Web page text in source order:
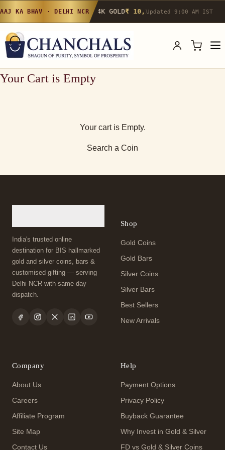
AAJ KA BHAV · DELHI NCR 24K GOLD₹ 10,142/g▲ 0.4% 22K GOLD
Updated 9:00 AM IST
Your Cart is Empty
Your cart is Empty.
Search a Coin
India's trusted online
destination for BIS hallmarked
gold and silver coins, bars &
customised gifting — serving
Delhi NCR with same-day
dispatch.
Shop
Gold Coins
Gold Bars
Silver Coins
Silver Bars
Best Sellers
New Arrivals
Company
About Us
Careers
Affiliate Program
Site Map
Contact Us
Help
Payment Options
Privacy Policy
Buyback Guarantee
Why Invest in Gold & Silver
FD vs Gold & Silver Coins